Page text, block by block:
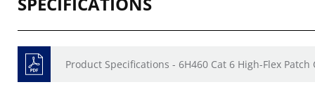
Product Specifications - 6H460 Cat 6 High-Flex Patch